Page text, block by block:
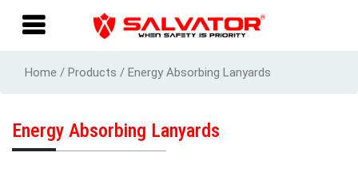
Home / Products / Energy Absorbing Lanyards
Energy Absorbing Lanyards